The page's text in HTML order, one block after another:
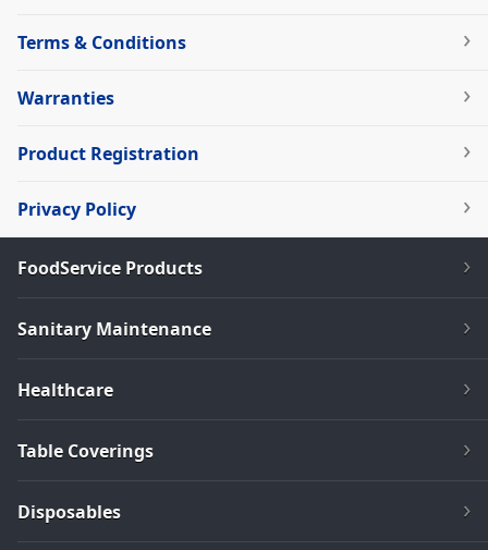
Terms & Conditions
Warranties
Product Registration
Privacy Policy
FoodService Products
Sanitary Maintenance
Healthcare
Table Coverings
Disposables